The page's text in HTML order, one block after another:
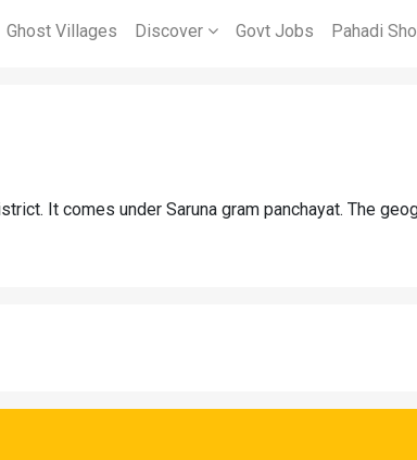
Ghost Villages Discover Govt Jobs Pahadi
It comes under Saruna gram panchayat. The